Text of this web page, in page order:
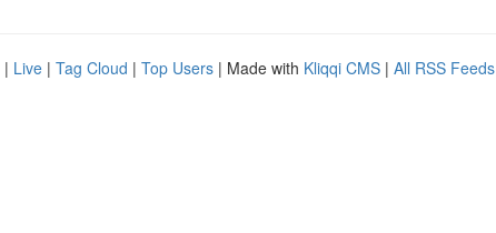
| Live | Tag Cloud | Top Users | Made with Kliqqi CMS | All RSS Feeds